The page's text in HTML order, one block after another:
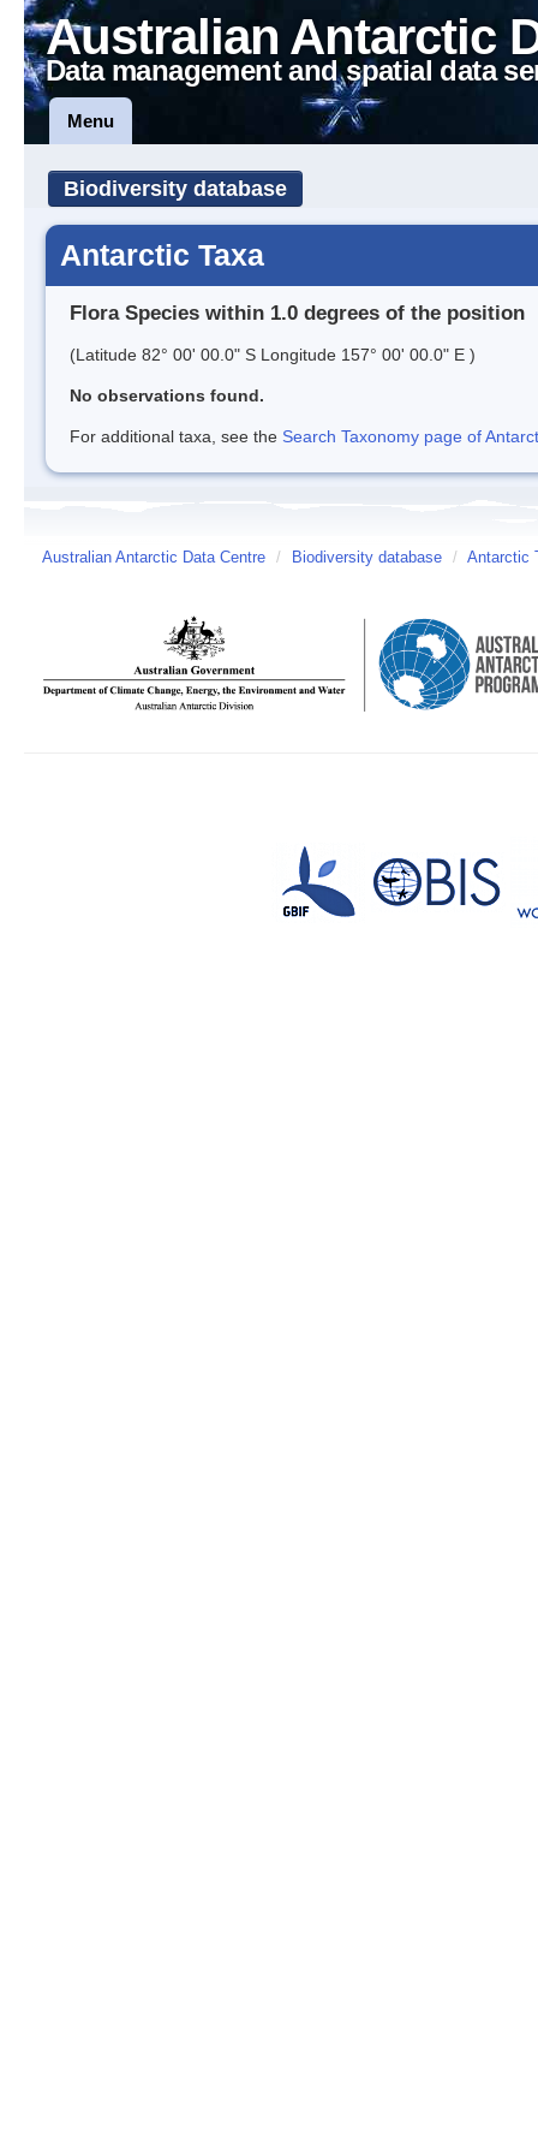
Australian Antarctic
Data management and spatial data
Menu
Biodiversity database
Antarctic Taxa
Flora Species within 1.0 degrees of the position
(Latitude 82° 00' 00.0" S Longitude 157° 00' 00.0" E )
No observations found.
For additional taxa, see the Search Taxonomy page of
Australian Antarctic Data Centre / Biodiversity database / Antarctic